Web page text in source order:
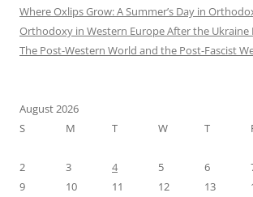
Where Oxlips Grow: A Summer’s Day in
Orthodoxy in Western Europe After the Ukraine
The Post-Western World and the Post-Fascist
August 2026
S
M T W T
2
3 4 5 6
9
10 11 12 13